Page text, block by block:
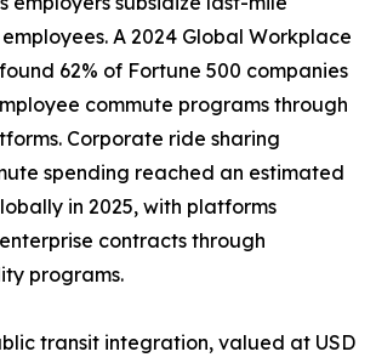
A 2024 Global Workplace
62% of Fortune 500 companies
commute programs through
Corporate ride sharing
spending reached an estimated
in 2025, with platforms
contracts through
programs.
transit integration, valued at USD